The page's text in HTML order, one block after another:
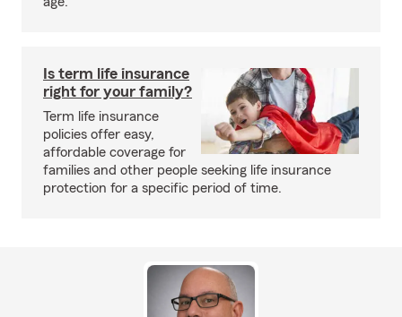
Is term life insurance
right for your family?
Term life insurance
policies offer easy,
affordable coverage for
families and other people seeking life insurance
protection for a specific period of time.